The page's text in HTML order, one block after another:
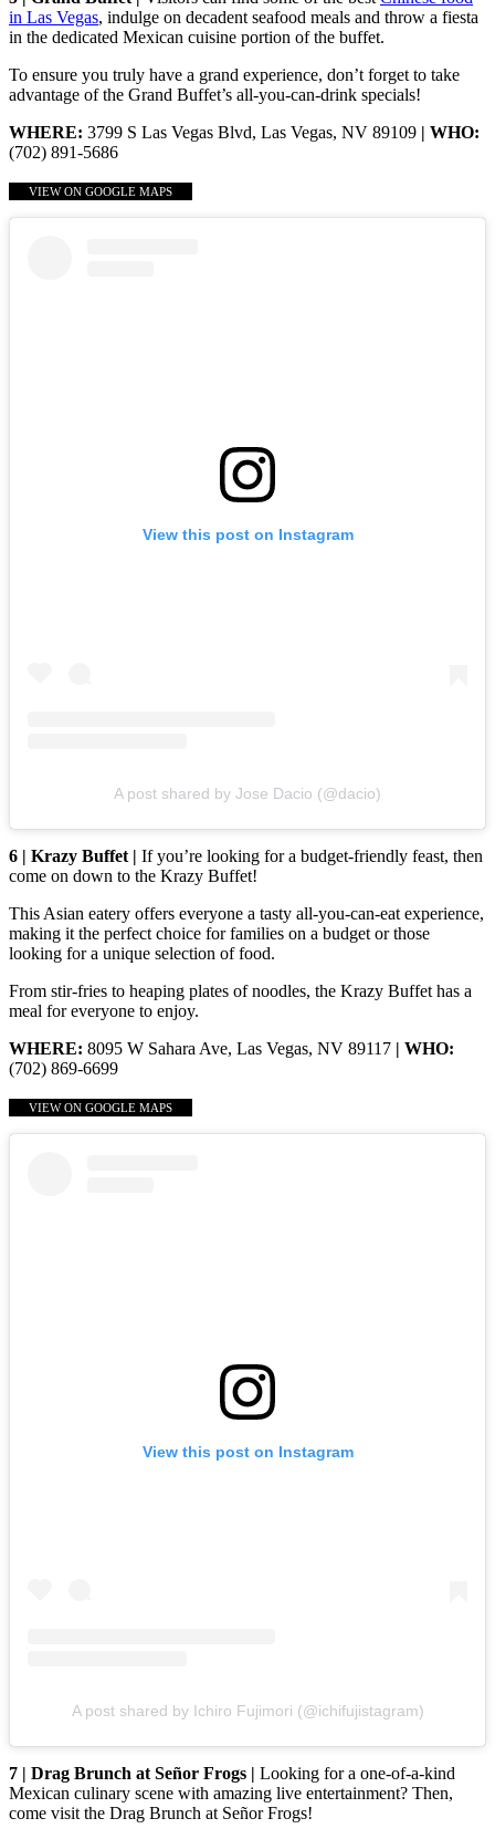
in Las Vegas, indulge on decadent seafood meals and throw a fiesta
in the dedicated Mexican cuisine portion of the buffet.
To ensure you truly have a grand experience, don’t forget to take
advantage of the Grand Buffet’s all-you-can-drink specials!
WHERE: 3799 S Las Vegas Blvd, Las Vegas, NV 89109 | WHO:
(702) 891-5686
VIEW ON GOOGLE MAPS
View this post on Instagram
A post shared by Jose Dacio (@dacio)
6 | Krazy Buffet | If you’re looking for a budget-friendly feast, then
come on down to the Krazy Buffet!
This Asian eatery offers everyone a tasty all-you-can-eat experience,
making it the perfect choice for families on a budget or those
looking for a unique selection of food.
From stir-fries to heaping plates of noodles, the Krazy Buffet has a
meal for everyone to enjoy.
WHERE: 8095 W Sahara Ave, Las Vegas, NV 89117 | WHO:
(702) 869-6699
VIEW ON GOOGLE MAPS
View this post on Instagram
A post shared by Ichiro Fujimori (@ichifujistagram)
7 | Drag Brunch at Señor Frogs | Looking for a one-of-a-kind
Mexican culinary scene with amazing live entertainment? Then,
come visit the Drag Brunch at Señor Frogs!